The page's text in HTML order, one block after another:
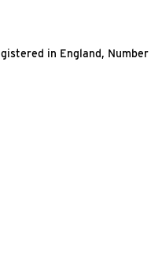
in England, Number